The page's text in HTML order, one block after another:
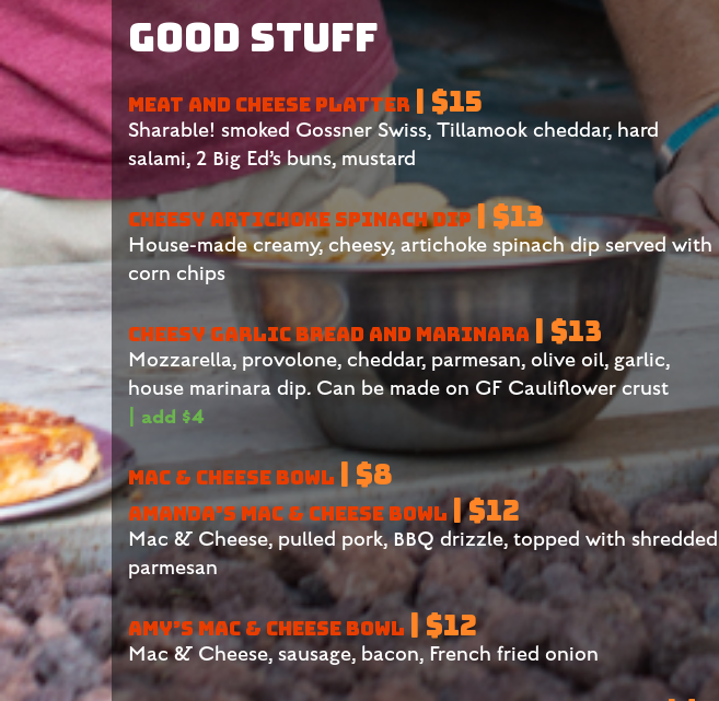
Good Stuff
MEAT AND CHEESE PLATTER | $15
Sharable! smoked Gossner Swiss, Tillamook cheddar, hard
salami, 2 Big Ed’s buns, mustard
CHEESY ARTICHOKE SPINACH DIP | $13
House-made creamy, cheesy, artichoke spinach dip served with
corn chips
CHEESY GARLIC BREAD AND MARINARA | $13
Mozzarella, provolone, cheddar, parmesan, olive oil, garlic,
house marinara dip. Can be made on GF Cauliflower crust
| add $4
MAC & CHEESE BOWL | $8
AMANDA’S MAC & CHEESE BOWL | $12
Mac & Cheese, pulled pork, BBQ drizzle, topped with shredded
parmesan
AMY’S MAC & CHEESE BOWL | $12
Mac & Cheese, sausage, bacon, French fried onion